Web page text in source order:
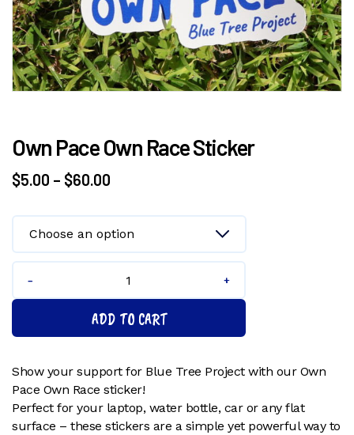
Own Pace Own Race Sticker
$5.00 – $60.00
$5.00
through
quantity
ADD TO CART
Show your support for Blue Tree Project with our Own
Pace Own Race sticker!
Perfect for your laptop, water bottle, car or any flat
surface – these stickers are a simple yet powerful way to